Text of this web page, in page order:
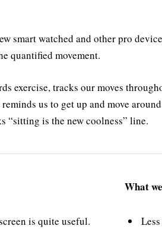
smart watched and other pro
quantified movement.
exercise, tracks our moves
us to get up and move
“sitting is the new coolness” line.
is quite useful.
What